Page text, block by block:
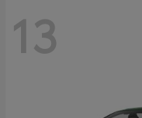
13